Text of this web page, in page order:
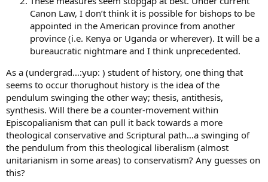
Canon Law, I don’t think it is possible for bishops to be
appointed in the American province from another
province (i.e. Kenya or Uganda or wherever). It will be a
bureaucratic nightmare and I think unprecedented.
As a (undergrad…:yup: ) student of history, one thing that
seems to occur thorughout history is the idea of the
pendulum swinging the other way; thesis, antithesis,
synthesis. Will there be a counter-movement within
Episcopalianism that can pull it back towards a more
theological conservative and Scriptural path…a swinging of
the pendulum from this theological liberalism (almost
unitarianism in some areas) to conservatism? Any guesses on
this?